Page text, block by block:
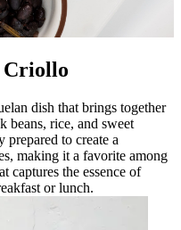
Criollo
dish that brings together
beans, rice, and sweet
prepared to create a
making it a favorite among
captures the essence of
or lunch.